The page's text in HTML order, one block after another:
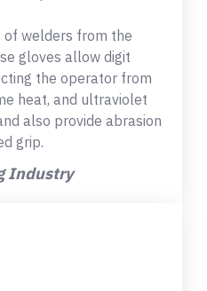
welders from the
gloves allow digit
the operator from
heat, and ultraviolet
also provide abrasion
grip.
Industry